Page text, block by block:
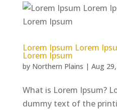
Lorem Ipsum Lorem
Lorem Ipsum
by Northern Plains | Aug
What is Lorem Ipsum?
dummy text of the